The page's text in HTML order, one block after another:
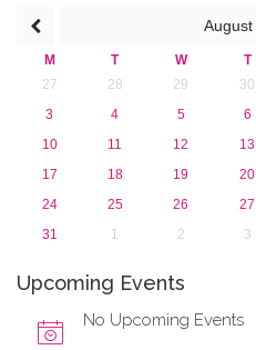
March 2016 (2)
January 2016 (1)
2015
August
M T W T
27
28 29 30
3
4 5 6
10
11 12 13
17
18 19 20
24
25 26 27
31
1 2 3
Upcoming Events
No Upcoming Events